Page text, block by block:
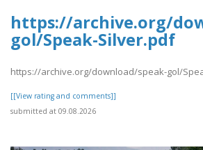
https://archive.org/
gol/Speak-Silver.pdf
https://archive.org/download/speak-gol/
[[View rating and comments]]
submitted at 09.08.2026